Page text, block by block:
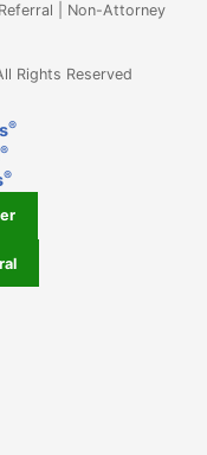
Non-Attorney
Rights Reserved
®
®
®